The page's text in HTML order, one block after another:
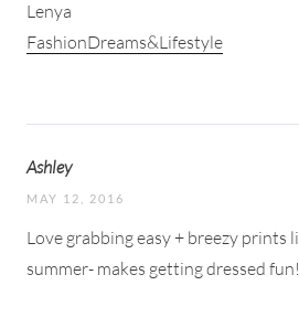
Lenya
FashionDreams&Lifestyle
Ashley
MAY 12, 2016
Love grabbing easy + breezy prints
summer- makes getting dressed fun!